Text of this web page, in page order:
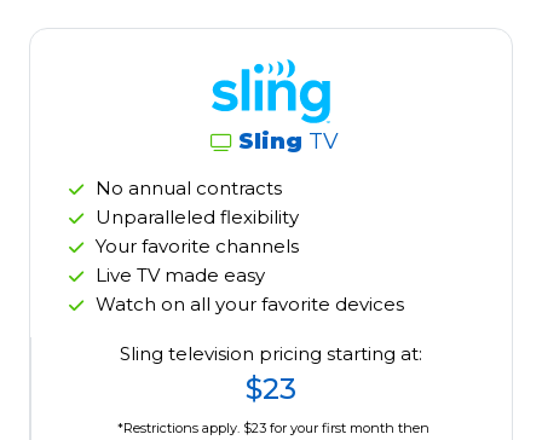
Sling TV
No annual contracts
Unparalleled flexibility
Your favorite channels
Live TV made easy
Watch on all your favorite devices
Sling television pricing starting at:
$23
*Restrictions apply. $23 for your first month then